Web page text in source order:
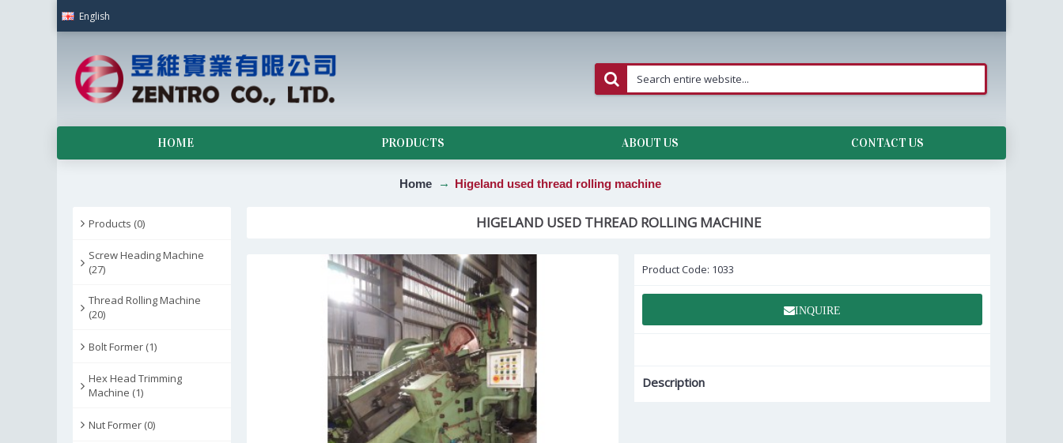
English
HOME PRODUCTS ABOUT US CONTACT US
Home Higeland used thread rolling machine
Products (0)
Screw Heading Machine
(27)
Thread Rolling Machine
(20)
Bolt Former (1)
Hex Head Trimming
Machine (1)
Nut Former (0)
HIGELAND USED THREAD ROLLING MACHINE
Product Code: 1033
INQUIRE
Description